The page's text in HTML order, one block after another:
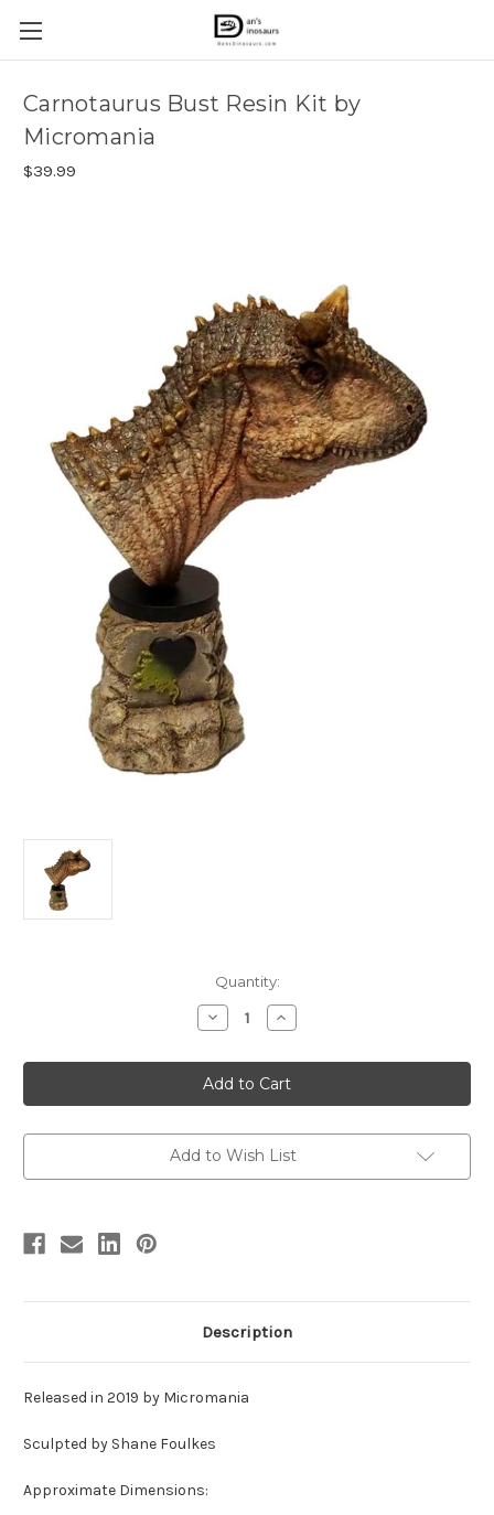
Carnotaurus Bust Resin Kit by
Micromania
$39.99
Quantity:
Decrease
Quantity
Carnotaurus
Bust
Resin
Kit
Micromania
Increase
Quantity
Carnotaurus
Bust
Resin
Kit
Micromania
Add to Wish List
Description
Released in 2019 by Micromania
Sculpted by Shane Foulkes
Approximate Dimensions: